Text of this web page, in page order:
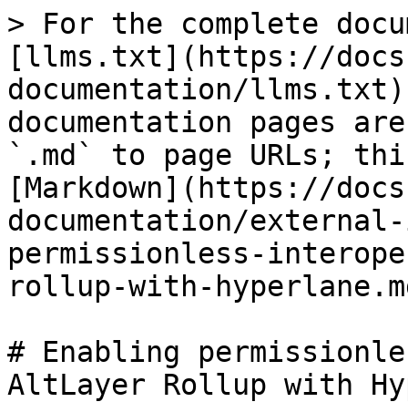
> For the complete
[llms.txt](https://
documentation/
documentation pages
`.md` to page URLs;
[Markdown](https://
documentation/
permissionless-
rollup-with-
# Enabling
AltLayer Rollup with